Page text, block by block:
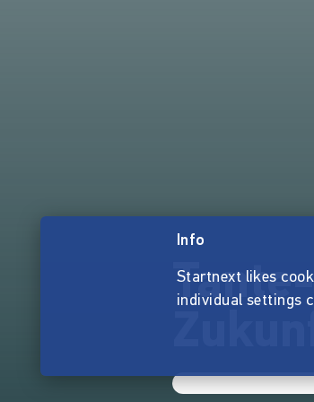
Info
Startnext likes
individual settings